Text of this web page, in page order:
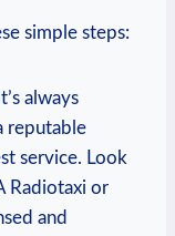
⁣simple steps:
always
reputable
service. Look
⁤Radiotaxi or
and